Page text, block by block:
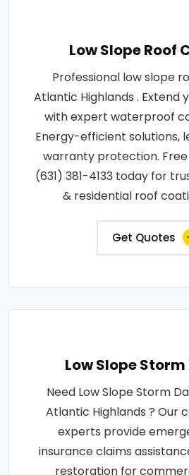
Low Slope Roof
Professional low slope
Atlantic Highlands . Extend
with expert waterproof
Energy-efficient solutions,
warranty protection.
(631) 381-4133 today for
& residential roof
Get Quotes
Low Slope
Need Low Slope Storm
Atlantic Highlands ? Our
experts provide
insurance claims
restoration for